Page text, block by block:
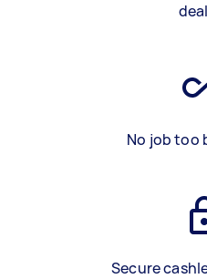
No job too
Secure